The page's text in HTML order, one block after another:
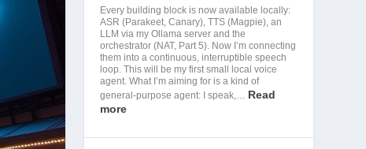
Every building block is now available locally:
ASR (Parakeet, Canary), TTS (Magpie), an
LLM via my Ollama server and the
orchestrator (NAT, Part 5). Now I’m connecting
them into a continuous, interruptible speech
loop. This will be my first small local voice
agent. What I’m aiming for is a kind of
general-purpose agent: I speak,… Read
more